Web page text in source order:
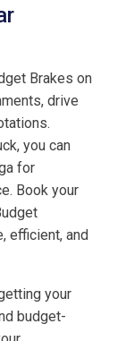
Brakes on
drive
you can
for
Book your
efficient, and
your
budget-